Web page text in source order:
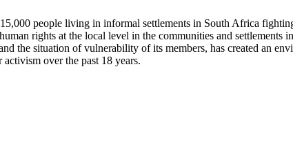
people living in informal settlements in South Africa
rights at the local level in the communities and settlements
the situation of vulnerability of its members, has created an
over the past 18 years.